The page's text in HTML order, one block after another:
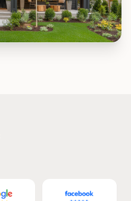
Multi-Family &